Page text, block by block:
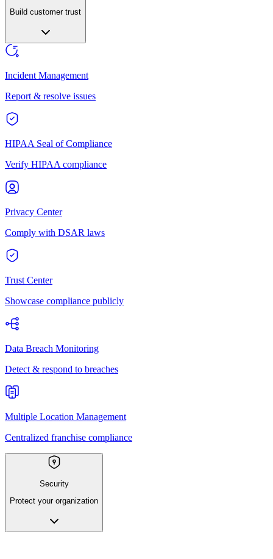
Build customer trust
Incident Management
Report & resolve issues
HIPAA Seal of Compliance
Verify HIPAA compliance
Privacy Center
Comply with DSAR laws
Trust Center
Showcase compliance publicly
Data Breach Monitoring
Detect & respond to breaches
Multiple Location Management
Centralized franchise compliance
Security
Protect your organization